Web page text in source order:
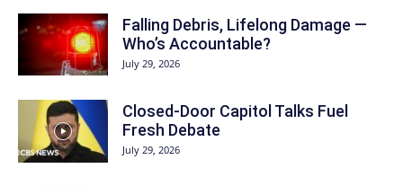
Falling Debris, Lifelong Damage —
Who’s Accountable?
July 29, 2026
Closed-Door Capitol Talks Fuel
Fresh Debate
July 29, 2026